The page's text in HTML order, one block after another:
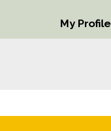
My Profile